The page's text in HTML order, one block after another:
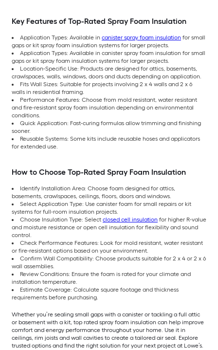
Key Features of Top-Rated Spray Foam Insulation
Application Types: Available in canister spray foam insulation for small
gaps or kit spray foam insulation systems for larger projects.
Application Types: Available in canister spray foam insulation for small
gaps or kit spray foam insulation systems for larger projects.
Location-Specific Use: Products are designed for attics, basements,
crawlspaces, walls, windows, doors and ducts depending on application.
Fits Wall Sizes: Suitable for projects involving 2 x 4 walls and 2 x 6
walls in residential framing.
Performance Features: Choose from mold resistant, water resistant
and fire-resistant spray foam insulation depending on environmental
conditions.
Quick Application: Fast-curing formulas allow trimming and finishing
sooner.
Reusable Systems: Some kits include reusable hoses and applicators
for extended use.
How to Choose Top-Rated Spray Foam Insulation
Identify Installation Area: Choose foam designed for attics,
basements, crawlspaces, ceilings, floors, doors and windows.
Select Application Type: Use canister foam for small repairs or kit
systems for full-room insulation projects.
Choose Insulation Type: Select closed cell insulation for higher R-value
and moisture resistance or open cell insulation for flexibility and sound
control.
Check Performance Features: Look for mold resistant, water resistant
or fire-resistant options based on your environment.
Confirm Wall Compatibility: Choose products suitable for 2 x 4 or 2 x 6
wall assemblies.
Review Conditions: Ensure the foam is rated for your climate and
installation temperature.
Estimate Coverage: Calculate square footage and thickness
requirements before purchasing.
Whether you’re sealing small gaps with a canister or tackling a full attic
or basement with a kit, top rated spray foam insulation can help improve
comfort and energy performance throughout your home. Use it in
ceilings, rim joists and wall cavities to create a tailored air seal. Explore
trusted options and find the right solution for your next project at Lowe’s.